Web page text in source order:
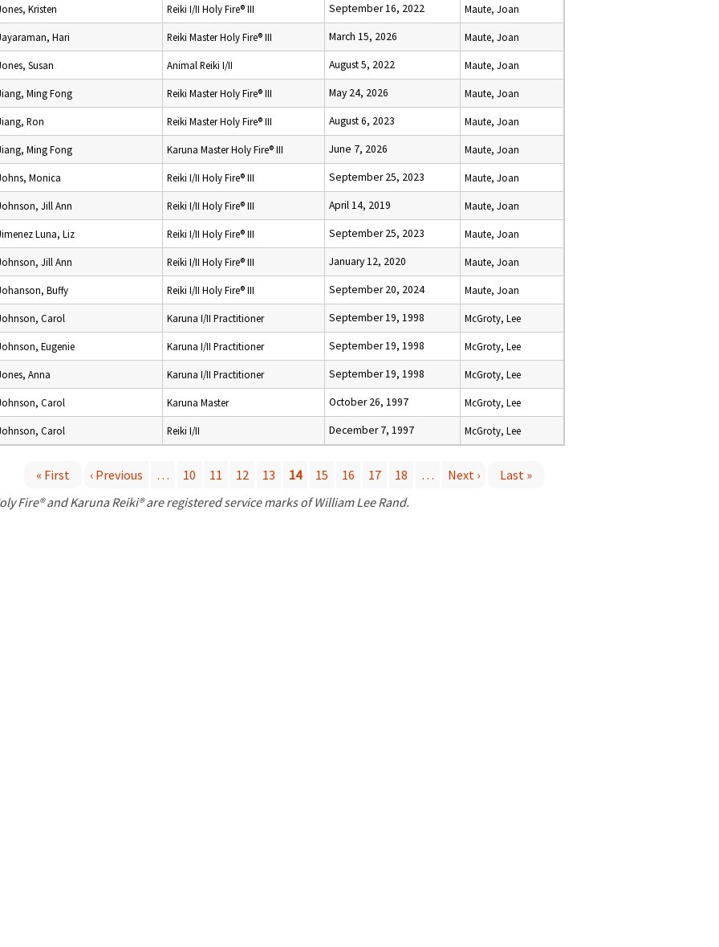
Kristen Reiki I/II Holy Fire® III September 16, 2022 Maute, Joan
Hari Reiki Master Holy Fire® III March 15, 2026 Maute, Joan
Susan Animal Reiki I/II August 5, 2022 Maute, Joan
Ming Fong Reiki Master Holy Fire® III May 24, 2026 Maute, Joan
Ron Reiki Master Holy Fire® III August 6, 2023 Maute, Joan
Ming Fong Karuna Master Holy Fire® III June 7, 2026 Maute, Joan
Monica Reiki I/II Holy Fire® III September 25, 2023 Maute, Joan
Jill Ann Reiki I/II Holy Fire® III April 14, 2019 Maute, Joan
Luna, Liz Reiki I/II Holy Fire® III September 25, 2023 Maute, Joan
Jill Ann Reiki I/II Holy Fire® III January 12, 2020 Maute, Joan
Buffy Reiki I/II Holy Fire® III September 20, 2024 Maute, Joan
Carol Karuna I/II Practitioner September 19, 1998 McGroty, Lee
Eugenie Karuna I/II Practitioner September 19, 1998 McGroty, Lee
Anna Karuna I/II Practitioner September 19, 1998 McGroty, Lee
Carol Karuna Master October 26, 1997 McGroty, Lee
Carol Reiki I/II December 7, 1997 McGroty, Lee
« First ‹ Previous … 10 11 12 13 14 15 16 17 18 … Next ›
Last »
Fire® and Karuna Reiki® are registered service marks of William Lee Rand.